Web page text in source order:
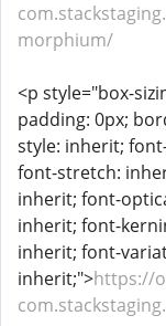
morphium/
<p style="box-
padding: 0px;
style: inherit;
font-stretch:
inherit; font-
inherit; font-
inherit; font-
inherit;">https://